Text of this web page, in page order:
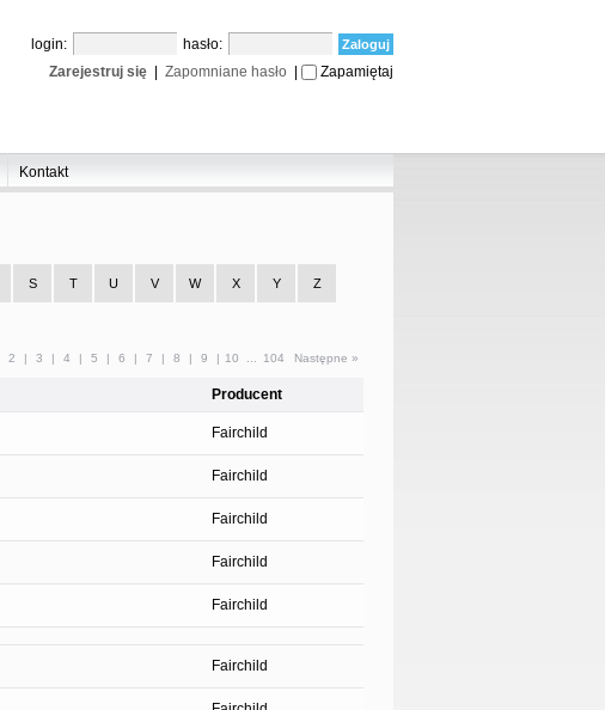
login:
hasło:
Zarejestruj się
Zapomniane hasło Zapamiętaj
Kontakt
S T U V W X Y Z
2 | 3 | 4 | 5 | 6 | 7 | 8 | 9 | 10 104 Następne »
Producent
Fairchild
Fairchild
Fairchild
Fairchild
Fairchild
Fairchild